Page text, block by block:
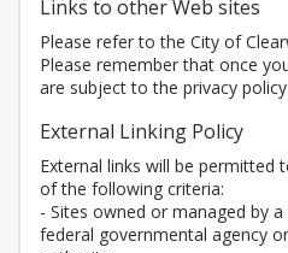
Links to other Web sites
Please refer to the City of
Please remember that once
are subject to the privacy
External Linking Policy
External links will be permitted
of the following criteria:
- Sites owned or managed by
federal governmental agency